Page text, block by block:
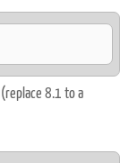
8.1 to a